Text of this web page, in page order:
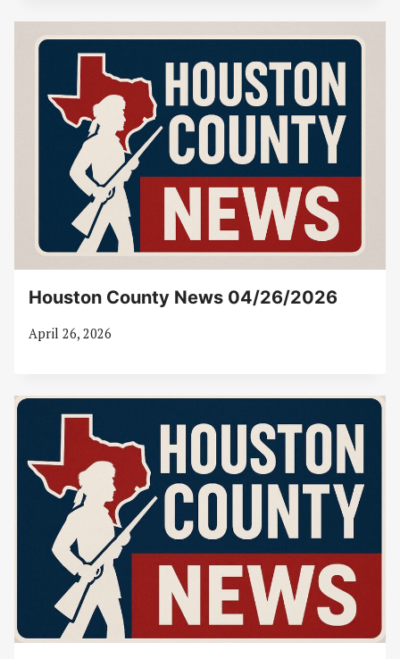
Houston County News 04/26/2026
April 26, 2026